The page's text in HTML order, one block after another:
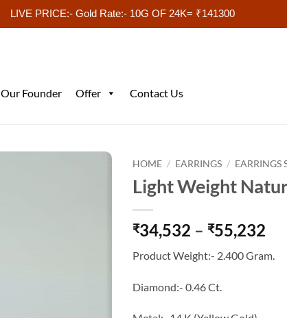
LIVE PRICE:- Gold Rate:- 10G OF 24K= ₹141300
Our Founder Offer Contact Us
HOME / EARRINGS / EARRINGS
Light Weight
₹34,532 – ₹55,232
Product Weight:- 2.400 Gram.
Diamond:- 0.46 Ct.